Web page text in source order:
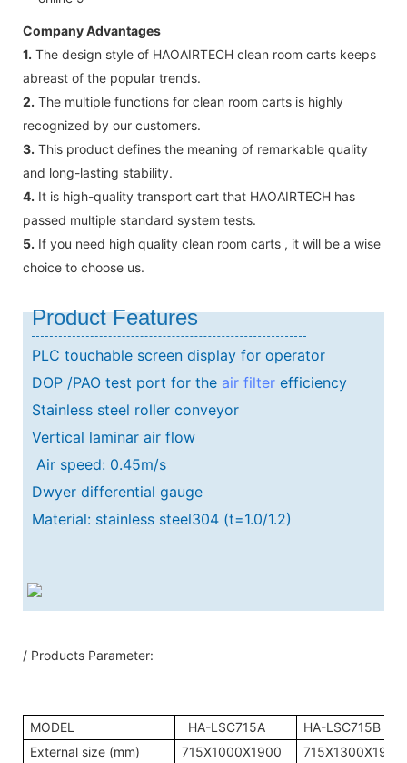
Company Advantages
1. The design style of HAOAIRTECH clean room carts keeps
abreast of the popular trends.
2. The multiple functions for clean room carts is highly
recognized by our customers.
3. This product defines the meaning of remarkable quality
and long-lasting stability.
4. It is high-quality transport cart that HAOAIRTECH has
passed multiple standard system tests.
5. If you need high quality clean room carts , it will be a wise
choice to choose us.
Product Features
PLC touchable screen display for operator
DOP /PAO test port for the air filter efficiency
Stainless steel roller conveyor
Vertical laminar air flow
Air speed: 0.45m/s
Dwyer differential gauge
Material: stainless steel304 (t=1.0/1.2)
/ Products Parameter:
MODEL HA-LSC715A
HA-LSC715B
External size (mm)
715X1000X1900 715X1300X1900